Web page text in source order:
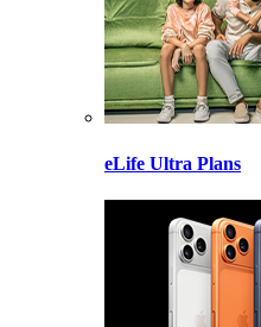
eLife Ultra Plans